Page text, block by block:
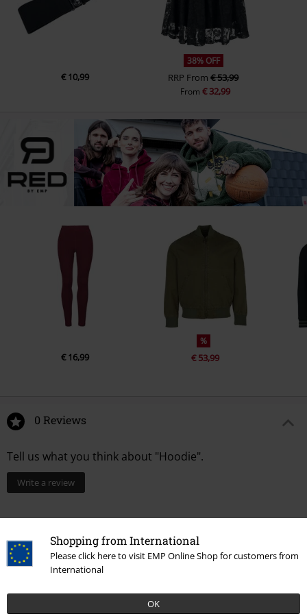
Shopping from International
Please click here to visit EMP Online Shop for customers from
International
OK
€ 10,99
38% OFF
RRP From€ 53,99
From € 32,99
€ 16,99
%
€ 53,99
0 Reviews
Tell us what you think about "Hoodie".
Write a review